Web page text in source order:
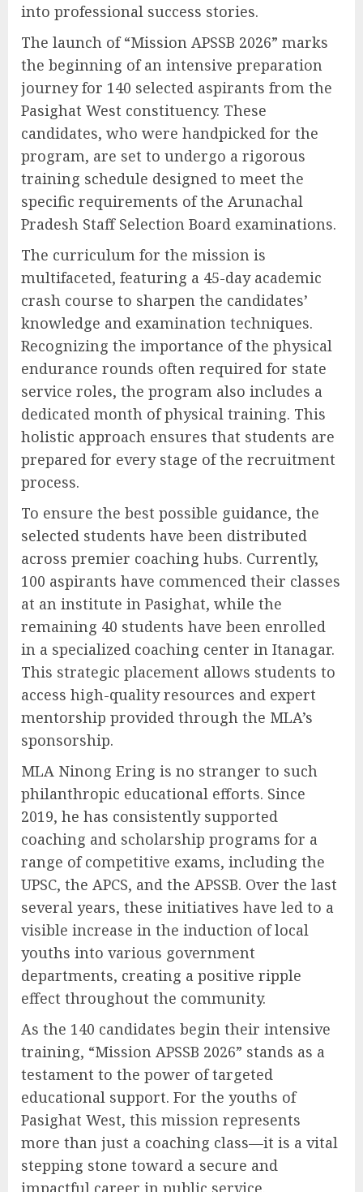
into professional success stories.
The launch of “Mission APSSB 2026” marks
the beginning of an intensive preparation
journey for 140 selected aspirants from the
Pasighat West constituency. These
candidates, who were handpicked for the
program, are set to undergo a rigorous
training schedule designed to meet the
specific requirements of the Arunachal
Pradesh Staff Selection Board examinations.
The curriculum for the mission is
multifaceted, featuring a 45-day academic
crash course to sharpen the candidates’
knowledge and examination techniques.
Recognizing the importance of the physical
endurance rounds often required for state
service roles, the program also includes a
dedicated month of physical training. This
holistic approach ensures that students are
prepared for every stage of the recruitment
process.
To ensure the best possible guidance, the
selected students have been distributed
across premier coaching hubs. Currently,
100 aspirants have commenced their classes
at an institute in Pasighat, while the
remaining 40 students have been enrolled
in a specialized coaching center in Itanagar.
This strategic placement allows students to
access high-quality resources and expert
mentorship provided through the MLA’s
sponsorship.
MLA Ninong Ering is no stranger to such
philanthropic educational efforts. Since
2019, he has consistently supported
coaching and scholarship programs for a
range of competitive exams, including the
UPSC, the APCS, and the APSSB. Over the last
several years, these initiatives have led to a
visible increase in the induction of local
youths into various government
departments, creating a positive ripple
effect throughout the community.
As the 140 candidates begin their intensive
training, “Mission APSSB 2026” stands as a
testament to the power of targeted
educational support. For the youths of
Pasighat West, this mission represents
more than just a coaching class—it is a vital
stepping stone toward a secure and